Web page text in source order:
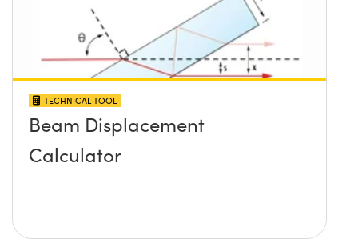
TECHNICAL TOOL
Beam Displacement
Calculator